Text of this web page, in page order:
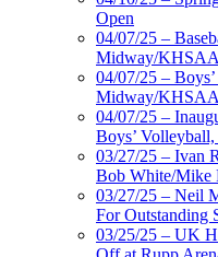
Open
04/07/25 –
Midway/KHSAA
04/07/25 –
Midway/KHSAA
04/07/25 –
Boys’ Volleyball,
03/27/25 – Ivan
Bob White/Mike
03/27/25 – Neil
For Outstanding
03/25/25 – UK